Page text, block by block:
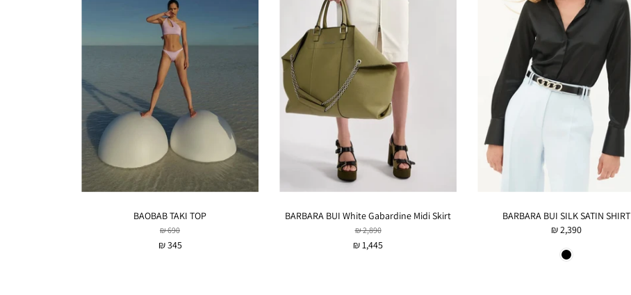
BAOBAB TAKI TOP
₪ 690
₪ 345
BARBARA BUI White Gabardine Midi Skirt
₪ 2,890
₪ 1,445
BARBARA BUI SILK SATIN SHIRT
₪ 2,390